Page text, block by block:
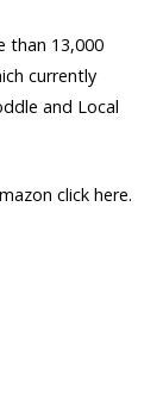
than 13,000
currently
and Local
click here.